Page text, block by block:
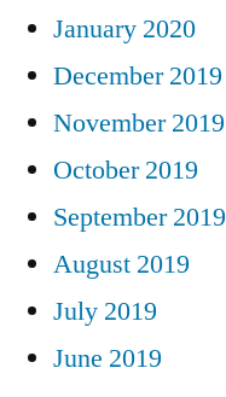
January 2020
December 2019
November 2019
October 2019
September 2019
August 2019
July 2019
June 2019